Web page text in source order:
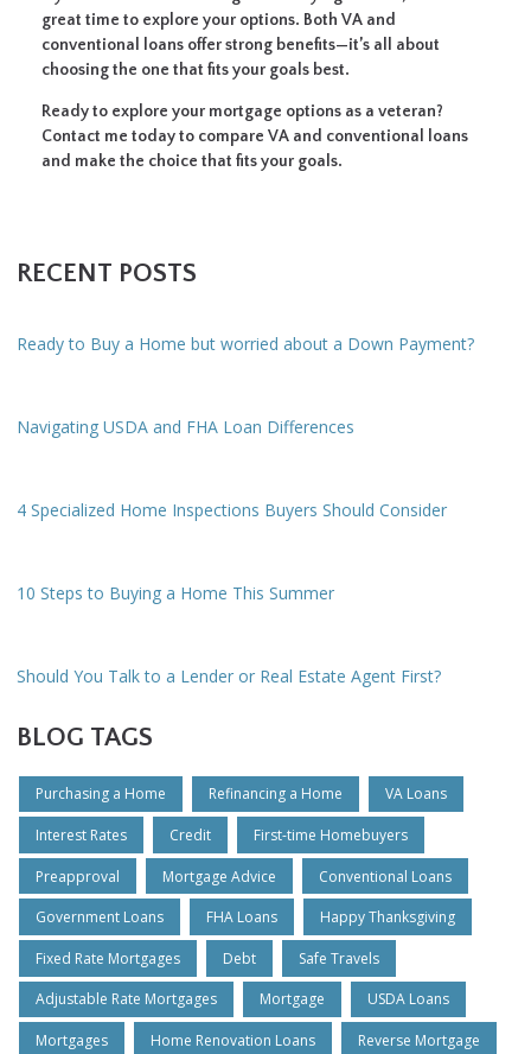
great time to explore your options. Both VA and
conventional loans offer strong benefits—it’s all about
choosing the one that fits your goals best.
Ready to explore your mortgage options as a veteran?
Contact me today to compare VA and conventional loans
and make the choice that fits your goals.
RECENT POSTS
Ready to Buy a Home but worried about a Down Payment?
Navigating USDA and FHA Loan Differences
4 Specialized Home Inspections Buyers Should Consider
10 Steps to Buying a Home This Summer
Should You Talk to a Lender or Real Estate Agent First?
BLOG TAGS
Purchasing a Home Refinancing a Home VA Loans
Interest Rates Credit First-time Homebuyers
Preapproval Mortgage Advice Conventional Loans
Government Loans FHA Loans Happy Thanksgiving
Fixed Rate Mortgages Debt Safe Travels
Adjustable Rate Mortgages Mortgage USDA Loans
Mortgages Home Renovation Loans Reverse Mortgage